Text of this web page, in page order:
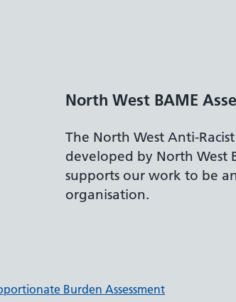
North West BAME
The North West Anti-
developed by North West
supports our work to be
organisation.
Burden Assessment